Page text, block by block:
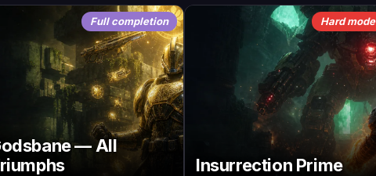
Full completion
— All
Hard mode
Insurrection Prime